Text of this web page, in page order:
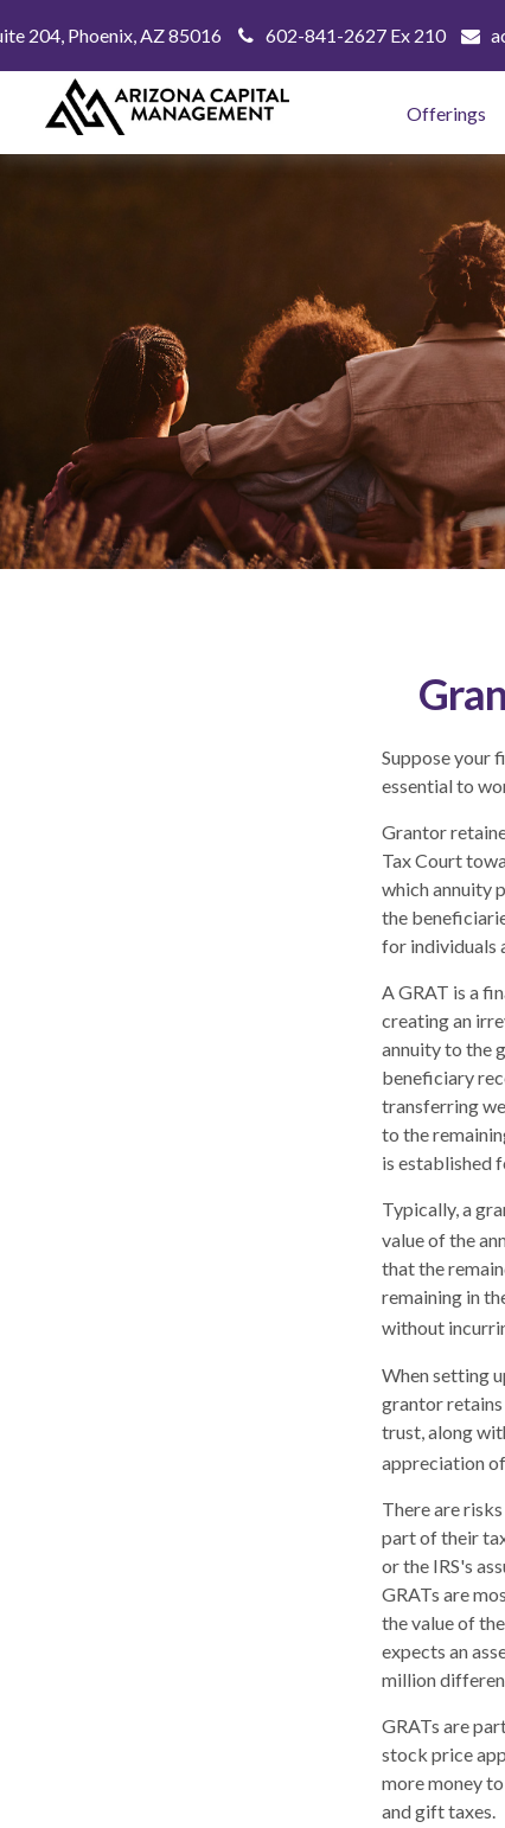
204, Phoenix,AZ85016 602-841-2627 Ex 210
Offerings
Suppose your
essential to
Grantor
Tax Court
which annuity
the
for individuals
A GRAT is a
creating an
annuity to the
beneficiary
transferring
to the
is established
Typically, a
value of the
that the
remaining in
without
When setting
grantor
trust, along
appreciation
There are
part of their
or the IRS's
GRATs are
the value of
expects an
million
GRATs are
stock price
more money
and gift taxes.